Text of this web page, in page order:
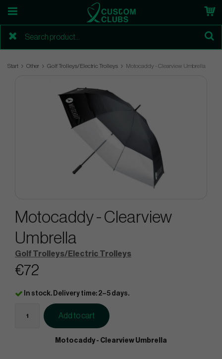
Start Other Golf Trolleys/Electric Trolleys Motocaddy - Clearview Umbrella
Motocaddy - Clearview
Umbrella
Golf Trolleys/Electric Trolleys
€72
In stock. Delivery time: 2–5 days.
Add to cart
Motocaddy - Clearview Umbrella